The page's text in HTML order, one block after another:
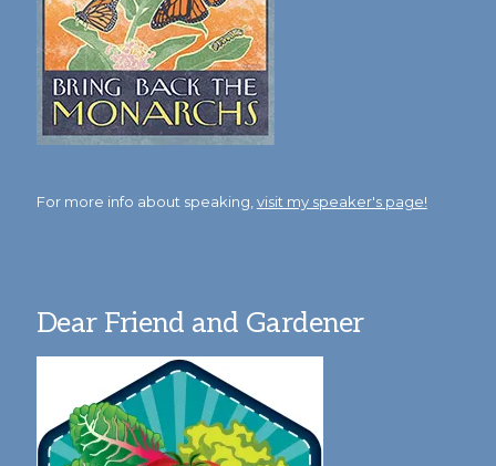
For more info about speaking, visit my speaker's page!
Dear Friend and Gardener